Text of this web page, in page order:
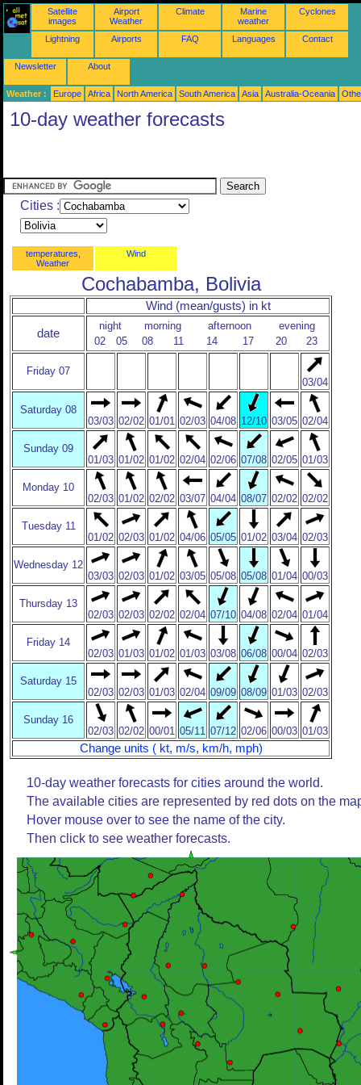
Satellite
images
Airport
Weather
Climate
Marine
weather
Cyclones
Lightning Airports FAQ Languages Contact
Newsletter About
Weather : Europe Africa North America South America Asia Australia-Oceania
10-day weather forecasts
Cities :
temperatures,
Weather
Wind
Cochabamba, Bolivia
Wind (mean/gusts) in kt
date
night morning afternoon
evening
02
05 08 11 14 17 20 23
Friday 07
03/04
Saturday 08
03/03 02/02 01/01 02/03 04/08 12/10 03/05 02/04
Sunday 09
01/03 01/02 01/02 02/04 02/06 07/08 02/05 01/03
Monday 10
02/03 01/02 02/02 03/07 04/04 08/07 02/02 02/02
Tuesday 11
01/02 02/03 01/02 04/06 05/05 01/02 03/04 02/03
Wednesday 12
03/03 02/03 01/02 03/05 05/08 05/08 01/04 00/03
Thursday 13
02/03 02/03 02/02 02/04 07/10 04/08 02/04 01/04
Friday 14
02/03 01/03 01/02 01/03 03/08 06/08 00/04 02/03
Saturday 15
02/03 02/03 01/03 02/04 09/09 08/09 01/03 02/03
Sunday 16
02/03 02/02 00/01 05/11 07/12 02/06 00/03 01/03
Change units ( kt, m/s, km/h, mph)
10-day weather forecasts for cities around the world.
The available cities are represented by red dots on the
Hover mouse over to see the name of the city.
Then click to see weather forecasts.